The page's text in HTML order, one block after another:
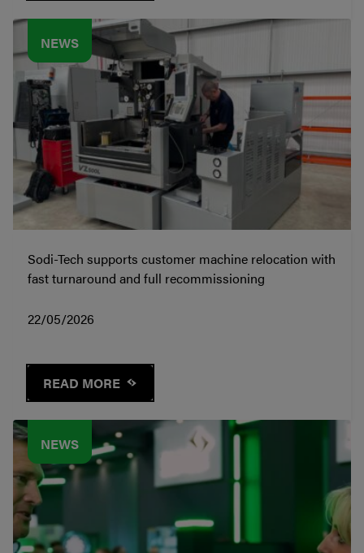
NEWS
Sodi-Tech supports customer machine relocation with
fast turnaround and full recommissioning
22/05/2026
READ MORE
NEWS